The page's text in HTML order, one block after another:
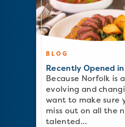
BLOG
Recently Opened
Because Norfolk is
evolving and
want to make sure
miss out on all the
talented…